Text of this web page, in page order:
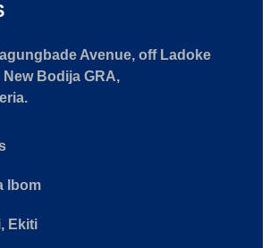
Avenue, off Ladoke
Bodija GRA,
Ibom
Ekiti